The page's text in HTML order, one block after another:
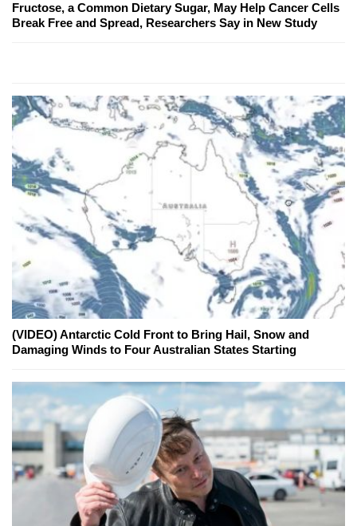
Fructose, a Common Dietary Sugar, May Help Cancer Cells
Break Free and Spread, Researchers Say in New Study
(VIDEO) Antarctic Cold Front to Bring Hail, Snow and
Damaging Winds to Four Australian States Starting